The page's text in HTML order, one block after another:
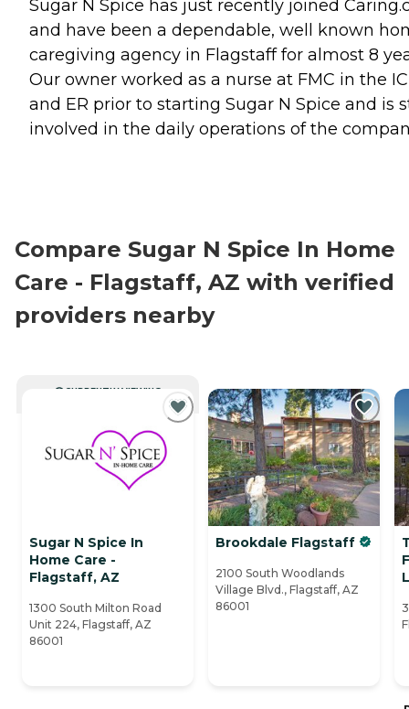
Sugar N Spice has just recently joined
and have been a dependable, well known
caregiving agency in Flagstaff for almost 8
Our owner worked as a nurse at FMC in the
and ER prior to starting Sugar N Spice and is
involved in the daily operations of the
Compare Sugar N Spice In Home
Care - Flagstaff, AZ with verified
providers nearby
CURRENTLY VIEWING
Sugar N Spice In
Home Care -
Flagstaff, AZ
1300 South Milton Road
Unit 224, Flagstaff, AZ
86001
Brookdale Flagstaff
2100 South Woodlands
Village Blvd., Flagstaff, AZ
86001